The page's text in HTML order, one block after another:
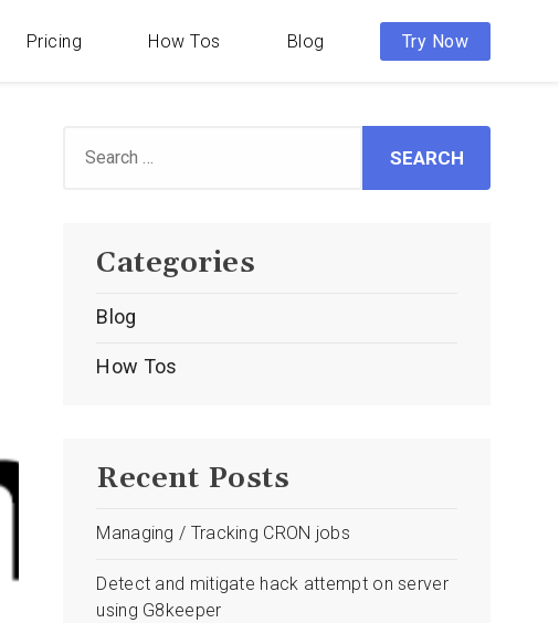
Pricing How Tos Blog Try Now
Categories
Blog
How Tos
Recent Posts
Managing / Tracking CRON jobs
Detect and mitigate hack attempt on server
using G8keeper